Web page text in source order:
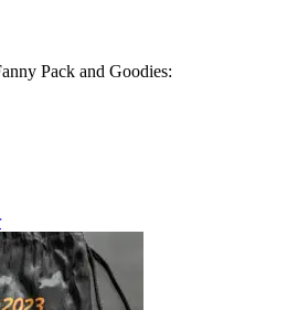
Pack and Goodies: